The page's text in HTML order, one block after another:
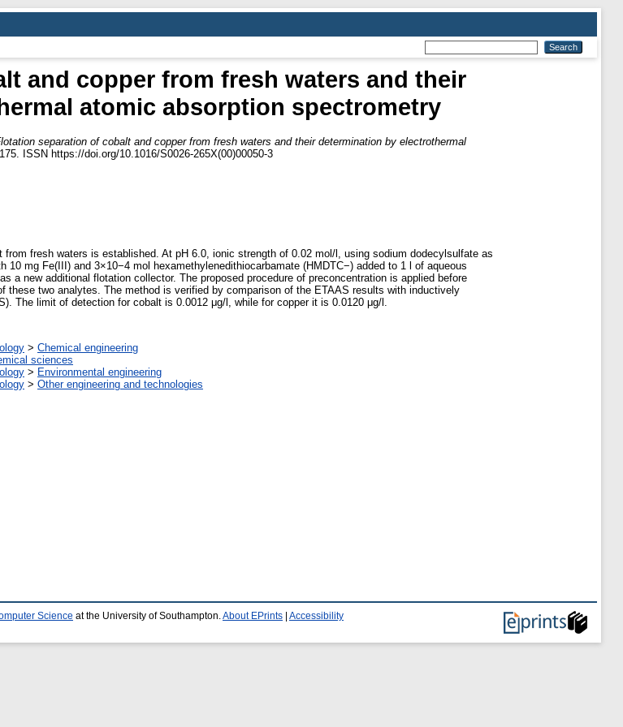
and copper from fresh waters and their
atomic absorption spectrometry
separation of cobalt and copper from fresh waters and their determination by electrothermal
ISSN https://doi.org/10.1016/S0026-265X(00)00050-3
fresh waters is established. At pH 6.0, ionic strength of 0.02 mol/l, using sodium dodecylsulfate as
mg Fe(III) and 3×10−4 mol hexamethylenedithiocarbamate (HMDTC−) added to 1 l of aqueous
a new additional flotation collector. The proposed procedure of preconcentration is applied before
these two analytes. The method is verified by comparison of the ETAAS results with inductively
The limit of detection for cobalt is 0.0012 μg/l, while for copper it is 0.0120 μg/l.
> Chemical engineering
sciences
> Environmental engineering
> Other engineering and technologies
Science at the University of Southampton. About EPrints Accessibility